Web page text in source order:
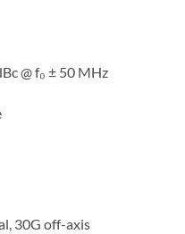
@ f₀ ± 50 MHz
30G off-axis